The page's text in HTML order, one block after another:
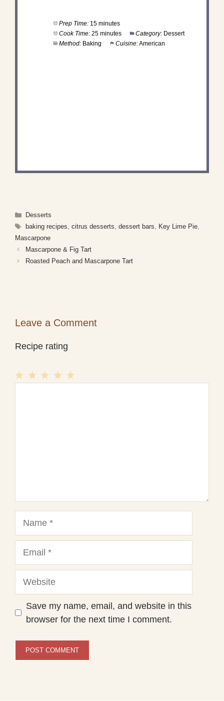
Prep Time: 15 minutes
Cook Time: 25 minutes Category: Dessert
Method: Baking Cuisine:American
Categories
Desserts
Tags
baking recipes citrus desserts dessert bars Key Lime Pie,
Mascarpone
Mascarpone & Fig Tart
Roasted Peach and Mascarpone Tart
Leave a Comment
Recipe rating
Save my name, email, and website in this
browser for the next time I comment.